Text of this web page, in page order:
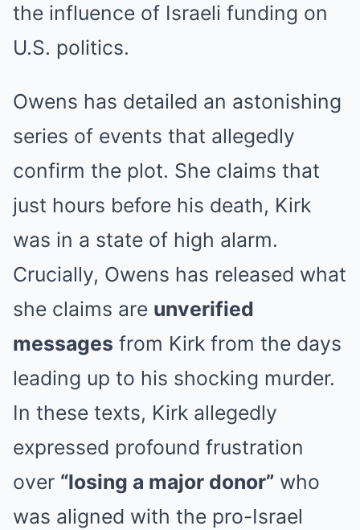
the influence of Israeli funding on
U.S. politics.
Owens has detailed an astonishing
series of events that allegedly
confirm the plot. She claims that
just hours before his death, Kirk
was in a state of high alarm.
Crucially, Owens has released what
she claims are unverified
messages from Kirk from the days
leading up to his shocking murder.
In these texts, Kirk allegedly
expressed profound frustration
over “losing a major donor” who
was aligned with the pro-Israel